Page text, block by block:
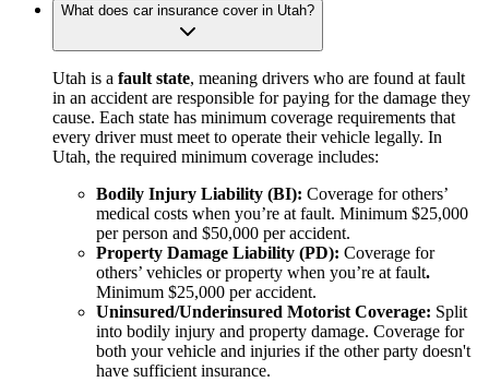
What does car insurance cover in Utah?
Utah is a fault state, meaning drivers who are found at fault
in an accident are responsible for paying for the damage they
cause. Each state has minimum coverage requirements that
every driver must meet to operate their vehicle legally. In
Utah, the required minimum coverage includes:
Bodily Injury Liability (BI): Coverage for others’
medical costs when you’re at fault. Minimum $25,000
per person and $50,000 per accident.
Property Damage Liability (PD): Coverage for
others’ vehicles or property when you’re at fault.
Minimum $25,000 per accident.
Uninsured/Underinsured Motorist Coverage: Split
into bodily injury and property damage. Coverage for
both your vehicle and injuries if the other party doesn't
have sufficient insurance.